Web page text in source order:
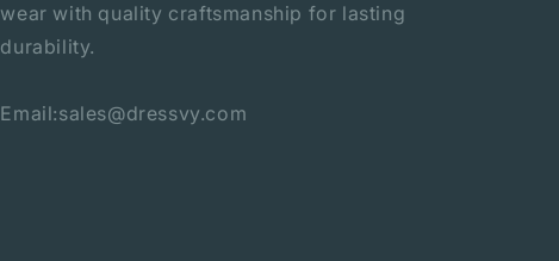
wear with quality craftsmanship for lasting
durability.
Email:sales@dressvy.com